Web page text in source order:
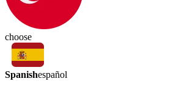
choose
Spanishespañol